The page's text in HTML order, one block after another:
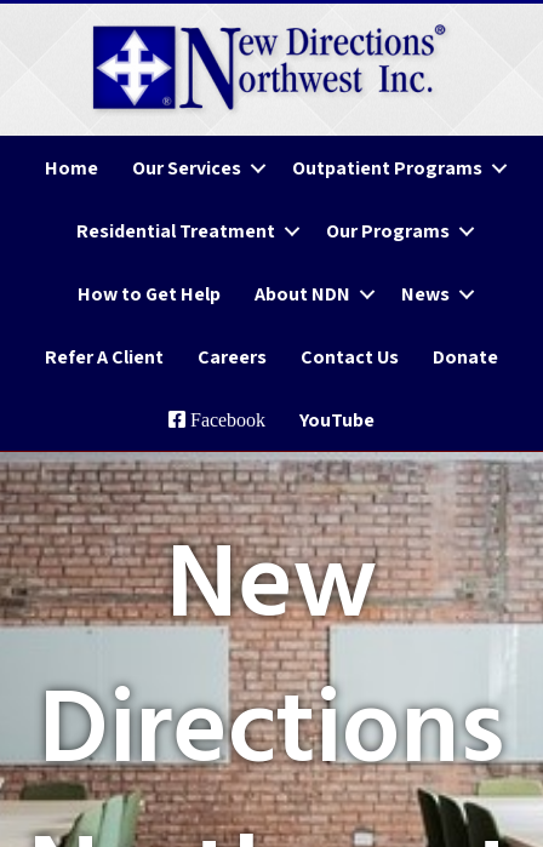
Home Our Services Outpatient Programs
Residential Treatment Our Programs
How to Get Help About NDN News
Refer A Client Careers Contact Us Donate
Facebook YouTube
New
Directions